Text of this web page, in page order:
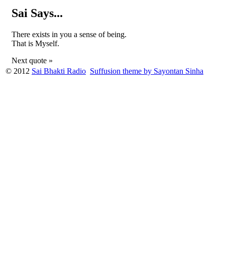
Sai Says...
There exists in you a sense of being.
That is Myself.
Next quote »
© 2012 Sai Bhakti Radio Suffusion theme by Sayontan Sinha